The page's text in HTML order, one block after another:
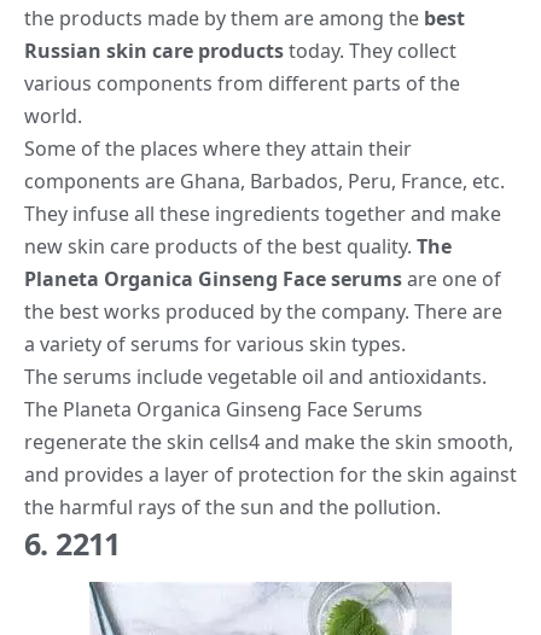
the products made by them are among the best
Russian skin care productstoday. They collect
various components from different parts of the
world.
Some of the places where they attain their
components are Ghana, Barbados, Peru, France, etc.
They infuse all these ingredients together and make
new skin care products of the best quality. The
Planeta Organica Ginseng Face serumsare one of
the best works produced by the company. There are
a variety of serums for various skin types.
The serums include vegetable oil and antioxidants.
The Planeta Organica Ginseng Face Serums
regenerate the skin cells4and make the skin smooth,
and provides a layer of protection for the skin against
the harmful rays of the sun and the pollution.
6. 2211